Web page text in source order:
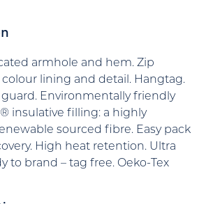
armhole and hem. Zip
colour lining and detail. Hangtag.
Environmentally friendly
insulative filling: a highly
sourced fibre. Easy pack
High heat retention. Ultra
to brand – tag free. Oeko-Tex